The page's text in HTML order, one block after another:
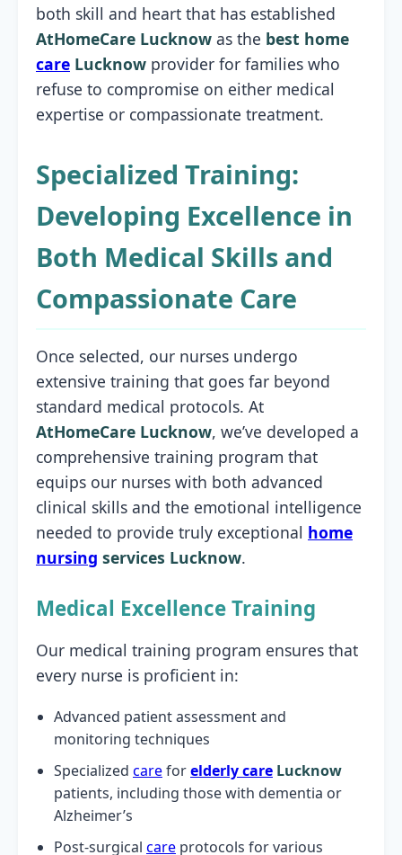
both skill and heart that has established
AtHomeCare Lucknow as the best home
care Lucknow provider for families who
refuse to compromise on either medical
expertise or compassionate treatment.
Specialized Training:
Developing Excellence in
Both Medical Skills and
Compassionate Care
Once selected, our nurses undergo
extensive training that goes far beyond
standard medical protocols. At
AtHomeCare Lucknow, we’ve developed a
comprehensive training program that
equips our nurses with both advanced
clinical skills and the emotional intelligence
needed to provide truly exceptional home
nursing services Lucknow.
Medical Excellence Training
Our medical training program ensures that
every nurse is proficient in:
Advanced patient assessment and
monitoring techniques
Specialized careforelderly care Lucknow
patients, including those with dementia or
Alzheimer’s
Post-surgical care protocols for various